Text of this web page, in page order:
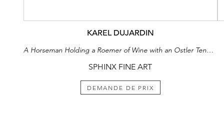
KAREL DUJARDIN
A Horseman Holding a Roemer of Wine with an Ostler Tending the Horses
SPHINX FINE ART
DEMANDE DE PRIX